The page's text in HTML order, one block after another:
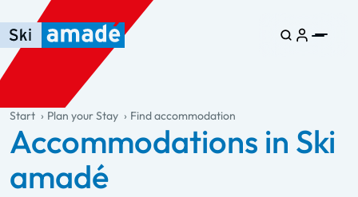
Skip to main content
Skip to table of contents
Skip to main navigation
general.table-of-content
Start Plan your Stay Find accommodation
Accommodations in Ski
amadé